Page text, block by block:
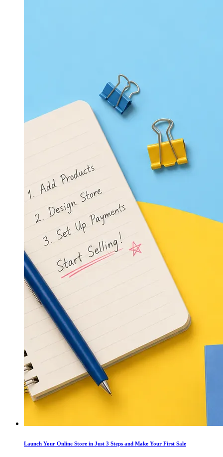
Launch Your Online Store in Just 3 Steps and Make Your First Sale